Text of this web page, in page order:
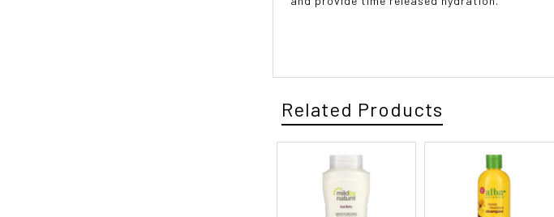
Related Products